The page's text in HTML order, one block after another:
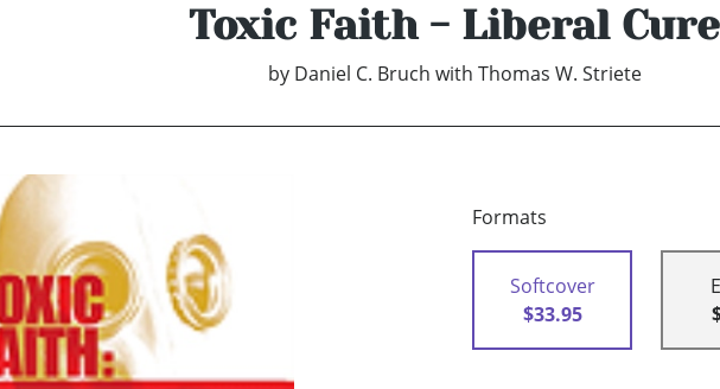
Toxic Faith - Liberal Cure
by Daniel C. Bruch with Thomas W. Striete
Formats
Softcover
$33.95